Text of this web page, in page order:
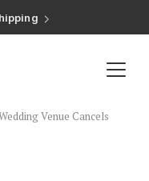
Discount
Funds
Venue Cancels